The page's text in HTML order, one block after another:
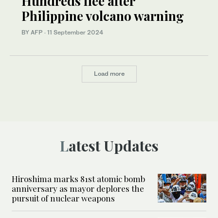
Philippine volcano warning
BY AFP · 11 September 2024
Load more
Latest Updates
Hiroshima marks 81st atomic bomb
anniversary as mayor deplores the
pursuit of nuclear weapons